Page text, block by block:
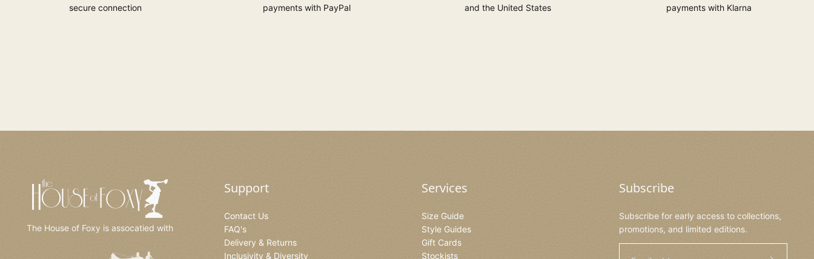
secure connection
payments with PayPal
and the United States
payments with Klarna
The House of Foxy is assocatied with
Support
Contact Us
FAQ's
Delivery & Returns
Inclusivity & Diversity
Services
Size Guide
Style Guides
Gift Cards
Stockists
Subscribe
Subscribe for early access to collections,
promotions, and limited editions.